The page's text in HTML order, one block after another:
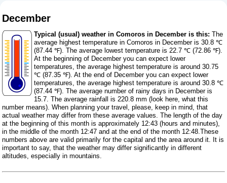
December
Typical (usual) weather in Comoros in December is this: The
average highest temperature in Comoros in December is 30.8 ℃
(87.44 ℉). The average lowest temperature is 22.7 ℃ (72.86 ℉).
At the beginning of December you can expect lower
temperatures, the average highest temperature is around 30.75
℃ (87.35 ℉). At the end of December you can expect lower
temperatures, the average highest temperature is around 30.8 ℃
(87.44 ℉). The average number of rainy days in December is
15.7. The average rainfall is 220.8 mm ( look here, what this
number means). When planning your travel, please, keep in mind, that
actual weather may differ from these average values. The length of the day
at the beginning of this month is approximately 12:43 (hours and minutes),
in the middle of the month 12:47 and at the end of the month 12:48.These
numbers above are valid primarily for the capital and the area around it. It is
important to say, that the weather may differ significantly in different
altitudes, especially in mountains.